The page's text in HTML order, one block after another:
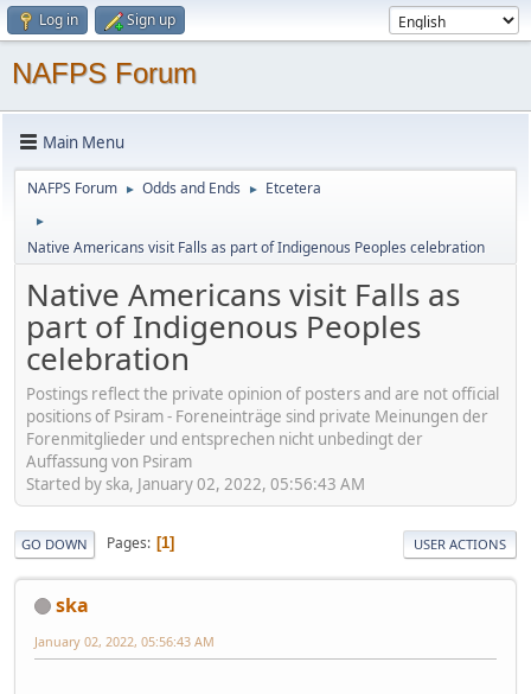
Log in Sign up
NAFPS Forum
Main Menu
NAFPS Forum ► Odds and Ends ► Etcetera
►
Native Americans visit Falls as part of Indigenous Peoples celebration
Native Americans visit Falls as
part of Indigenous Peoples
celebration
Postings reflect the private opinion of posters and are not official
positions of Psiram - Foreneinträge sind private Meinungen der
Forenmitglieder und entsprechen nicht unbedingt der
Auffassung von Psiram
Started by ska, January 02, 2022, 05:56:43 AM
GO DOWN Pages 1 USER ACTIONS
ska
January 02, 2022, 05:56:43 AM